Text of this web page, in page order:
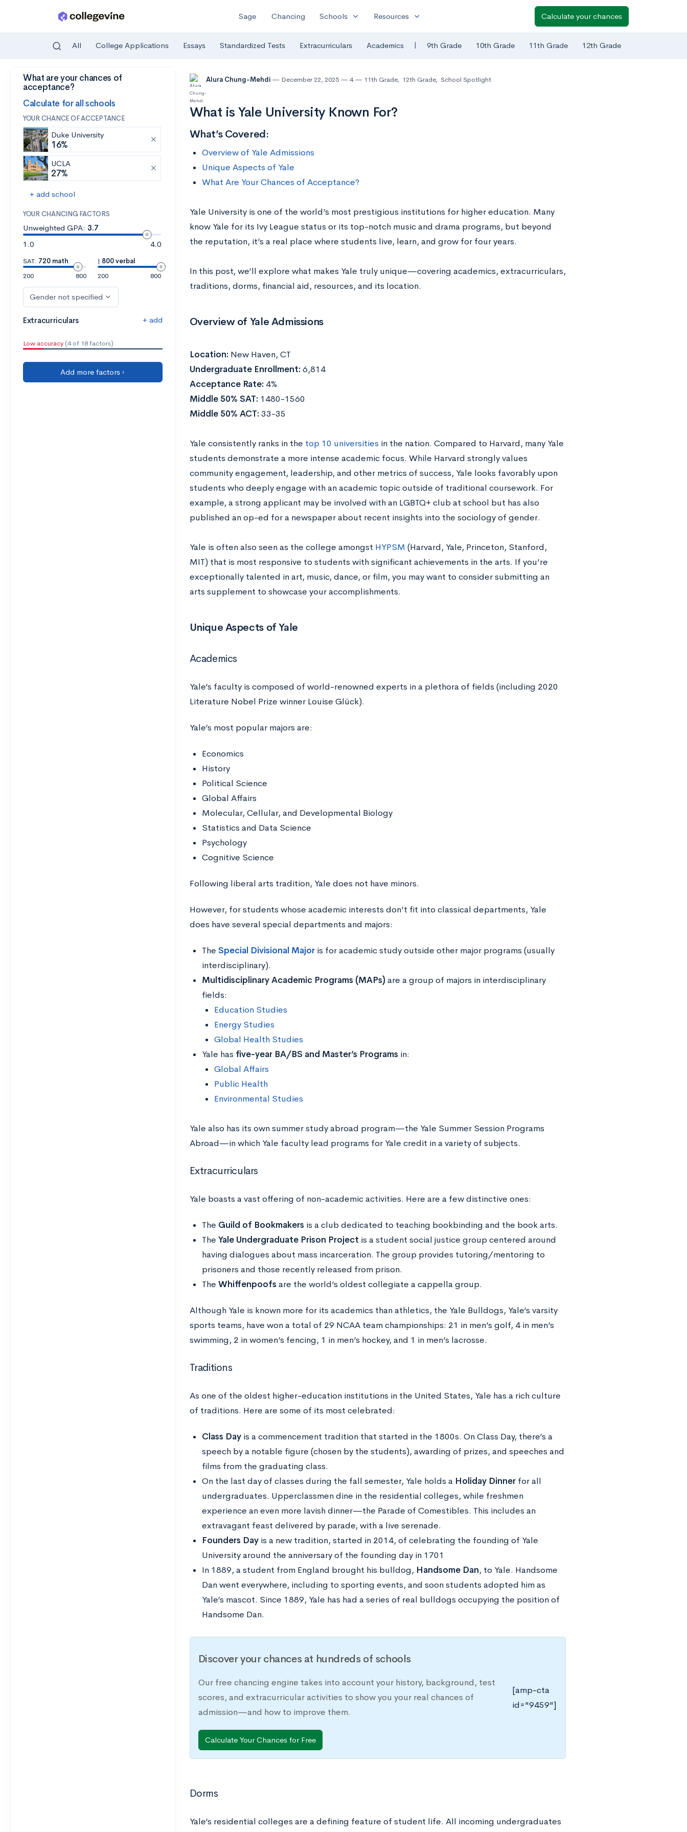
Skip to main content
Sage Chancing Schools expand_more Resources expand_more Calculate your chances
All College Applications Essays Standardized Tests Extracurriculars Academics | 9th Grade 10th Grade 11th Grade 12th Grade
What are your chances of
acceptance?
Calculate for all schools
YOUR CHANCE OF ACCEPTANCE
Duke University
16%
UCLA
27%
+ add school
YOUR CHANCING FACTORS
Unweighted GPA: 3.7
1.0
4.0
SAT: 720 math
200
800
| 800 verbal
200
800
Gender not specified
Extracurriculars + add
Low accuracy (4 of 18 factors)
Add more factors ›
Alura Chung-Mehdi December 22, 2025 4 11th Grade, 12th Grade, School Spotlight
What is Yale University Known For?
What’s Covered:
Overview of Yale Admissions
Unique Aspects of Yale
What Are Your Chances of Acceptance?
Yale University is one of the world’s most prestigious institutions for higher education. Many
know Yale for its Ivy League status or its top-notch music and drama programs, but beyond
the reputation, it’s a real place where students live, learn, and grow for four years.
In this post, we’ll explore what makes Yale truly unique—covering academics, extracurriculars,
traditions, dorms, financial aid, resources, and its location.
Overview of Yale Admissions
Location: New Haven, CT
Undergraduate Enrollment: 6,814
Acceptance Rate: 4%
Middle 50% SAT: 1480-1560
Middle 50% ACT: 33-35
Yale consistently ranks in the top 10 universities in the nation. Compared to Harvard, many Yale
students demonstrate a more intense academic focus. While Harvard strongly values
community engagement, leadership, and other metrics of success, Yale looks favorably upon
students who deeply engage with an academic topic outside of traditional coursework. For
example, a strong applicant may be involved with an LGBTQ+ club at school but has also
published an op-ed for a newspaper about recent insights into the sociology of gender.
Yale is often also seen as the college amongst HYPSM (Harvard, Yale, Princeton, Stanford,
MIT) that is most responsive to students with significant achievements in the arts. If you’re
exceptionally talented in art, music, dance, or film, you may want to consider submitting an
arts supplement to showcase your accomplishments.
Unique Aspects of Yale
Academics
Yale’s faculty is composed of world-renowned experts in a plethora of fields (including 2020
Literature Nobel Prize winner Louise Glück).
Yale’s most popular majors are:
Economics
History
Political Science
Global Affairs
Molecular, Cellular, and Developmental Biology
Statistics and Data Science
Psychology
Cognitive Science
Following liberal arts tradition, Yale does not have minors.
However, for students whose academic interests don’t fit into classical departments, Yale
does have several special departments and majors:
The Special Divisional Majoris for academic study outside other major programs (usually
interdisciplinary).
Multidisciplinary Academic Programs (MAPs) are a group of majors in interdisciplinary
fields:
Education Studies
Energy Studies
Global Health Studies
Yale has five-year BA/BS and Master’s Programs in:
Global Affairs
Public Health
Environmental Studies
Yale also has its own summer study abroad program—the Yale Summer Session Programs
Abroad—in which Yale faculty lead programs for Yale credit in a variety of subjects.
Extracurriculars
Yale boasts a vast offering of non-academic activities. Here are a few distinctive ones:
The Guild of Bookmakers is a club dedicated to teaching bookbinding and the book arts.
The Yale Undergraduate Prison Project is a student social justice group centered around
having dialogues about mass incarceration. The group provides tutoring/mentoring to
prisoners and those recently released from prison.
The Whiffenpoofs are the world’s oldest collegiate a cappella group.
Although Yale is known more for its academics than athletics, the Yale Bulldogs, Yale’s varsity
sports teams, have won a total of 29 NCAA team championships: 21 in men’s golf, 4 in men’s
swimming, 2 in women’s fencing, 1 in men’s hockey, and 1 in men’s lacrosse.
Traditions
As one of the oldest higher-education institutions in the United States, Yale has a rich culture
of traditions. Here are some of its most celebrated:
Class Dayis a commencement tradition that started in the 1800s. On Class Day, there’s a
speech by a notable figure (chosen by the students), awarding of prizes, and speeches and
films from the graduating class.
On the last day of classes during the fall semester, Yale holds a Holiday Dinnerfor all
undergraduates. Upperclassmen dine in the residential colleges, while freshmen
experience an even more lavish dinner—the Parade of Comestibles. This includes an
extravagant feast delivered by parade, with a live serenade.
Founders Dayis a new tradition, started in 2014, of celebrating the founding of Yale
University around the anniversary of the founding day in 1701
In 1889, a student from England brought his bulldog, Handsome Dan, to Yale. Handsome
Dan went everywhere, including to sporting events, and soon students adopted him as
Yale’s mascot. Since 1889, Yale has had a series of real bulldogs occupying the position of
Handsome Dan.
Discover your chances at hundreds of schools
Our free chancing engine takes into account your history, background, test
scores, and extracurricular activities to show you your real chances of
admission—and how to improve them.
Calculate Your Chances for Free
[amp-cta
id="9459"]
Dorms
Yale’s residential colleges are a defining feature of student life. All incoming undergraduates